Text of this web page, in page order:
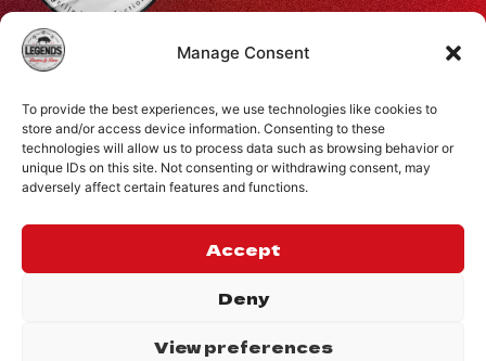
Manage Consent
To provide the best experiences, we use technologies like cookies to
store and/or access device information. Consenting to these
technologies will allow us to process data such as browsing behavior or
unique IDs on this site. Not consenting or withdrawing consent, may
adversely affect certain features and functions.
Accept
Deny
View preferences
Profiti Ilia 68, Halepa, Chania, Crete, Greece
info@legendsburgers.gr
Dine in:
Monday-Friday16:00 – 24:00
CONNECT WITH US